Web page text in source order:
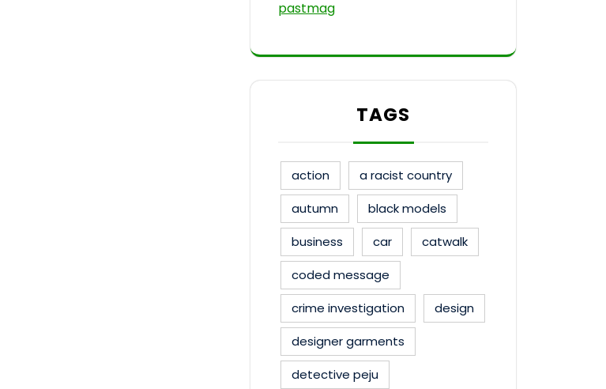
pastmag
TAGS
action
a racist country
autumn
black models
business
car
catwalk
coded message
crime investigation
design
designer garments
detective peju